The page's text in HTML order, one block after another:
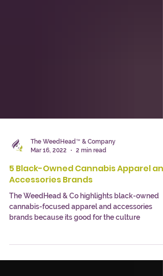
The WeedHead™ & Company
Mar 16, 2022
2 min read
5 Black-Owned Cannabis Apparel and
Accessories Brands
The WeedHead & Co highlights black-owned